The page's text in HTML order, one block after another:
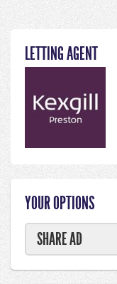
LETTING AGENT
YOUR OPTIONS
SHARE AD